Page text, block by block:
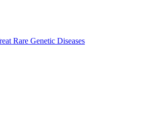
Rare Genetic Diseases